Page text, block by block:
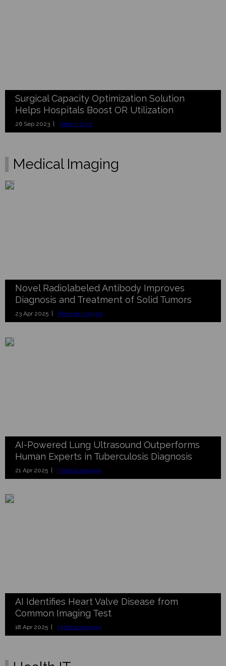
Surgical Capacity Optimization Solution
Helps Hospitals Boost OR Utilization
26 Sep 2023 | Patient Care
Medical Imaging
Novel Radiolabeled Antibody Improves
Diagnosis and Treatment of Solid Tumors
23 Apr 2025 | Medical Imaging
AI-Powered Lung Ultrasound Outperforms
Human Experts in Tuberculosis Diagnosis
21 Apr 2025 | Medical Imaging
AI Identifies Heart Valve Disease from
Common Imaging Test
18 Apr 2025 | Medical Imaging